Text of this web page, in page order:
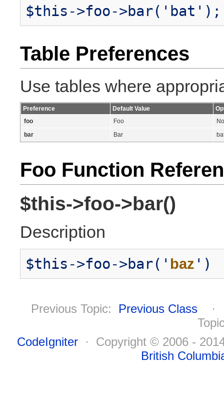
$this->foo->bar('bat');
Table Preferences
Use tables where
Preference Default Value
foo
Foo
bar
Bar
Foo Function
$this->foo->bar()
Description
$this->foo->bar(' baz ')
Previous Topic: Previous Class
CodeIgniter · Copyright © 2006 -
British